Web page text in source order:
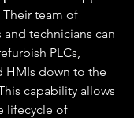
Their team of
technicians can
PLCs,
HMIs down to the
capability allows
lifecycle of